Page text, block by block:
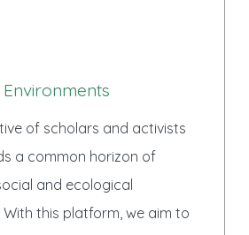
of scholars and activists
a common horizon of
and ecological
this platform, we aim to